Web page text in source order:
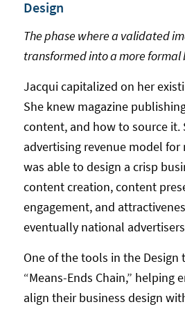
Design
The phase where a validated
transformed into a more formal
Jacqui capitalized on her
She knew magazine
content, and how to source it.
advertising revenue model for
was able to design a crisp
content creation, content
engagement, and
eventually national
One of the tools in the Design
“Means-Ends Chain,” helping
align their business design